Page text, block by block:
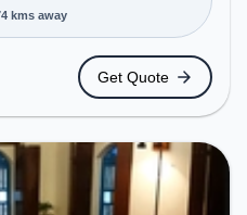
Railway Station:
easy access
work
Area – perfect for
kms away
Get Quote